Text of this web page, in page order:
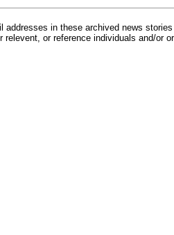
addresses in these archived news
or reference individuals and/or